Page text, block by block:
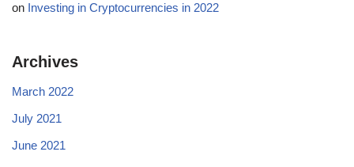
on Investing in Cryptocurrencies in 2022
Archives
March 2022
July 2021
June 2021